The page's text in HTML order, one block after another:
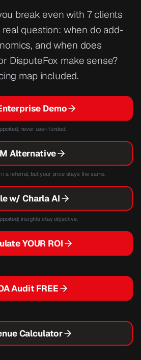
break even with 7 clients
question: when do add-
and when does
DisputeFox make sense?
map included.
Demo
never user-funded.
Alternative
a referral, but your price stays the same.
w/ Charla AI
insights stay objective.
YOUR ROI
Audit FREE
Calculator